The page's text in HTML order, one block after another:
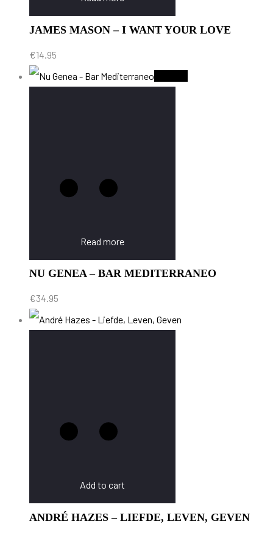
JAMES MASON – I WANT YOUR LOVE
€14.95
Read more
NU GENEA – BAR MEDITERRANEO
€34.95
Add to cart
ANDRÉ HAZES – LIEFDE, LEVEN, GEVEN